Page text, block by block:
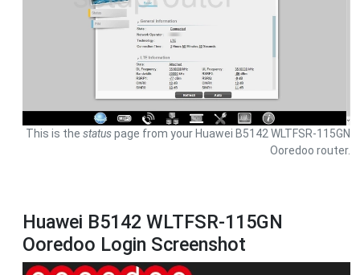
This is the statuspage from your Huawei B5142 WLTFSR-115GN
Ooredoo router.
Huawei B5142 WLTFSR-115GN
Ooredoo Login Screenshot